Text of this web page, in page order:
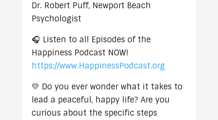
Dr. Robert Puff, Newport Beach
Psychologist
🎧 Listen to all Episodes of the
Happiness Podcast NOW!
https://www.HappinessPodcast.org
💛 Do you ever wonder what it takes to
lead a peaceful, happy life? Are you
curious about the specific steps